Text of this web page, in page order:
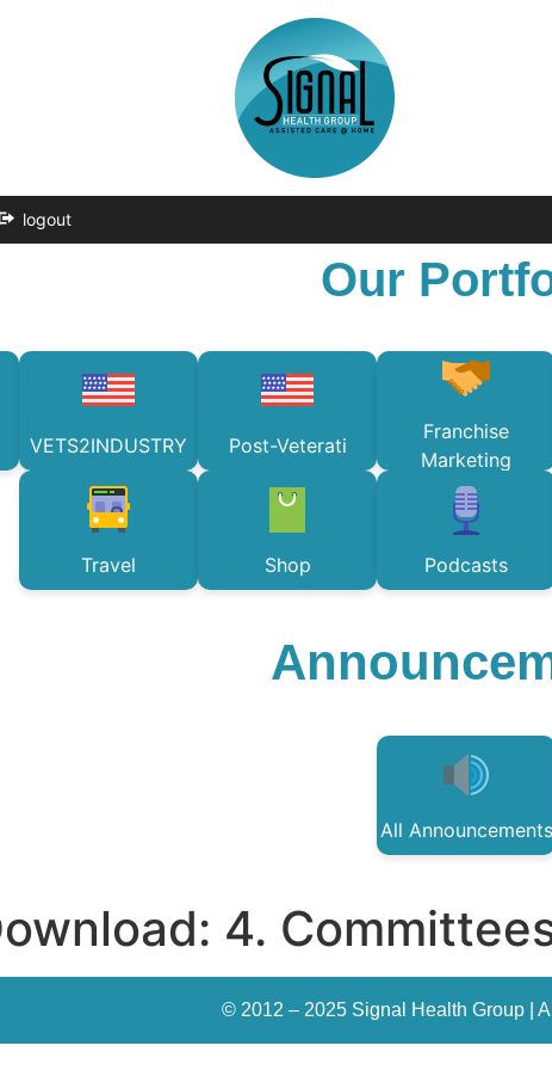
logout
Our
VETS2INDUSTRY Post-Veterati
Franchise
Marketing
Travel Shop Podcasts
All Announcements
4.
© 2012 – 2025 Signal Health Group |